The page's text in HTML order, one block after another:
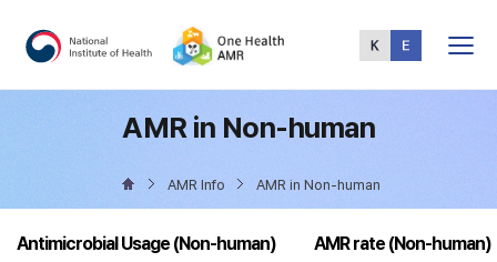
Menu
AMR in Non-human
AMR Info AMR in Non-human
Antimicrobial Usage (Non-human) AMR rate (Non-human)